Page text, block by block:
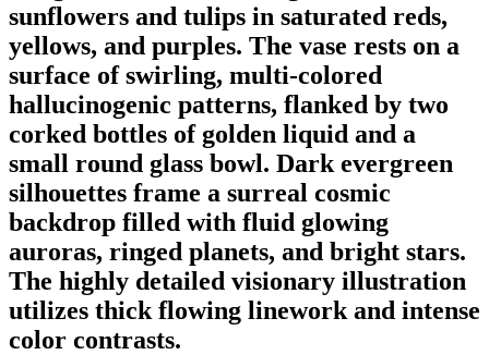
sunflowers and tulips in saturated reds,
yellows, and purples. The vase rests on a
surface of swirling, multi-colored
hallucinogenic patterns, flanked by two
corked bottles of golden liquid and a
small round glass bowl. Dark evergreen
silhouettes frame a surreal cosmic
backdrop filled with fluid glowing
auroras, ringed planets, and bright stars.
The highly detailed visionary illustration
utilizes thick flowing linework and intense
color contrasts.